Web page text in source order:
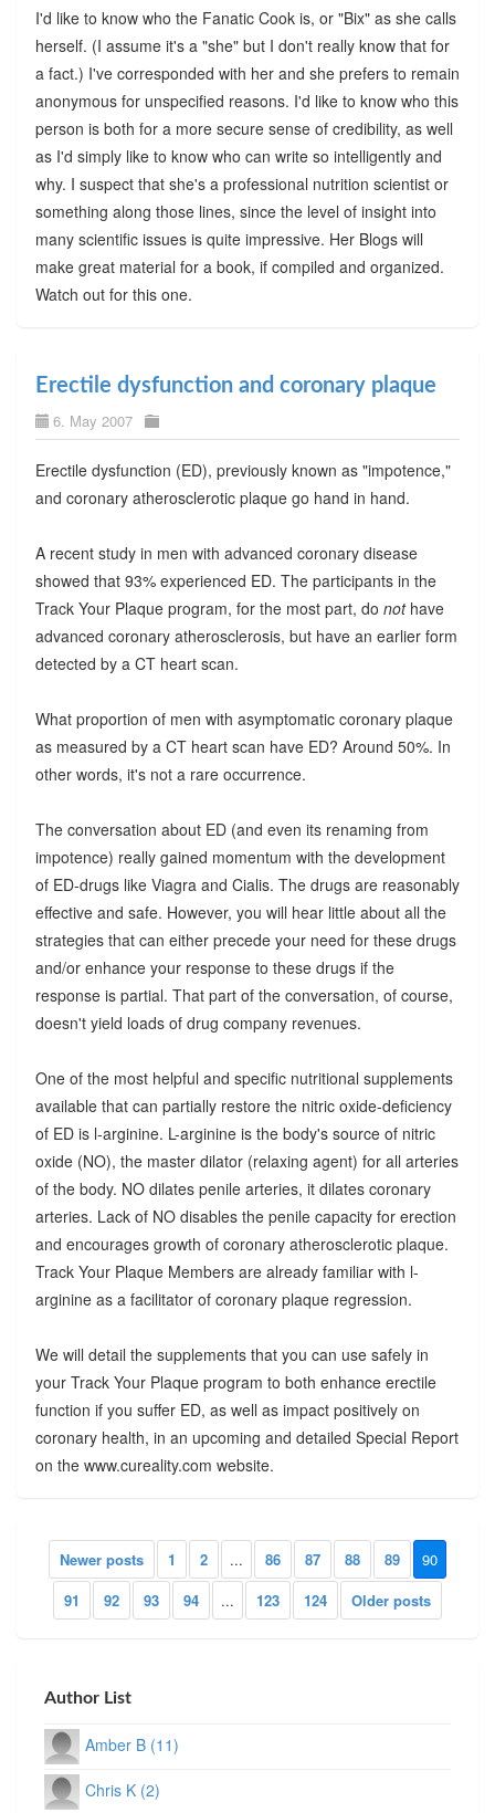
I'd like to know who the Fanatic Cook is, or "Bix" as she calls
herself. (I assume it's a "she" but I don't really know that for
a fact.) I've corresponded with her and she prefers to remain
anonymous for unspecified reasons. I'd like to know who this
person is both for a more secure sense of credibility, as well
as I'd simply like to know who can write so intelligently and
why. I suspect that she's a professional nutrition scientist or
something along those lines, since the level of insight into
many scientific issues is quite impressive. Her Blogs will
make great material for a book, if compiled and organized.
Watch out for this one.
Erectile dysfunction and coronary plaque
6. May 2007
Erectile dysfunction (ED), previously known as "impotence,"
and coronary atherosclerotic plaque go hand in hand.
A recent study in men with advanced coronary disease
showed that 93% experienced ED. The participants in the
Track Your Plaque program, for the most part, do nothave
advanced coronary atherosclerosis, but have an earlier form
detected by a CT heart scan.
What proportion of men with asymptomatic coronary plaque
as measured by a CT heart scan have ED? Around 50%. In
other words, it's not a rare occurrence.
The conversation about ED (and even its renaming from
impotence) really gained momentum with the development
of ED-drugs like Viagra and Cialis. The drugs are reasonably
effective and safe. However, you will hear little about all the
strategies that can either precede your need for these drugs
and/or enhance your response to these drugs if the
response is partial. That part of the conversation, of course,
doesn't yield loads of drug company revenues.
One of the most helpful and specific nutritional supplements
available that can partially restore the nitric oxide-deficiency
of ED is l-arginine. L-arginine is the body's source of nitric
oxide (NO), the master dilator (relaxing agent) for all arteries
of the body. NO dilates penile arteries, it dilates coronary
arteries. Lack of NO disables the penile capacity for erection
and encourages growth of coronary atherosclerotic plaque.
Track Your Plaque Members are already familiar with l-
arginine as a facilitator of coronary plaque regression.
We will detail the supplements that you can use safely in
your Track Your Plaque program to both enhance erectile
function if you suffer ED, as well as impact positively on
coronary health, in an upcoming and detailed Special Report
on the www.cureality.com website.
Newer posts 1 2 ... 86 87 88 89
90
91
92 93 94 ... 123 124 Older posts
Author List
Amber B (11)
Chris K (2)